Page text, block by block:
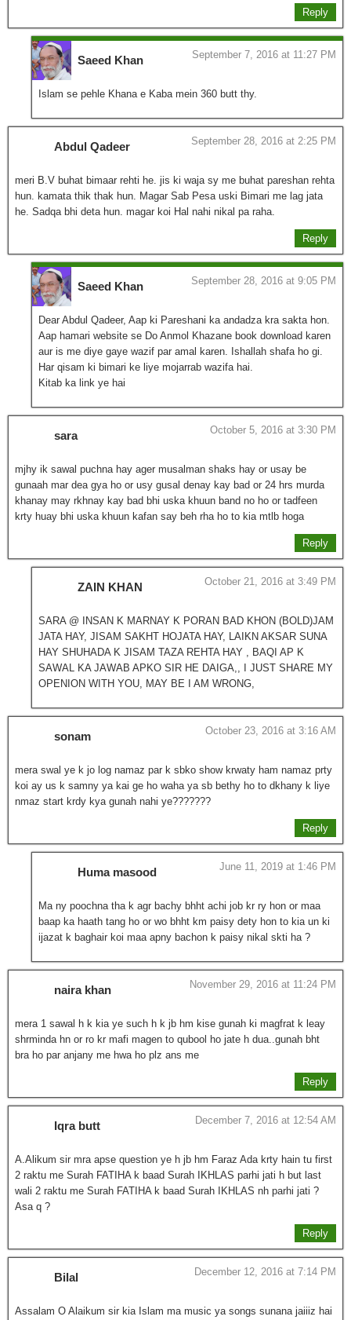
Reply
Saeed Khan September 7, 2016 at 11:27 PM
Islam se pehle Khana e Kaba mein 360 butt thy.
Abdul Qadeer September 28, 2016 at 2:25 PM
meri B.V buhat bimaar rehti he. jis ki waja sy me buhat pareshan rehta
hun. kamata thik thak hun. Magar Sab Pesa uski Bimari me lag jata
he. Sadqa bhi deta hun. magar koi Hal nahi nikal pa raha.
Reply
Saeed Khan September 28, 2016 at 9:05 PM
Dear Abdul Qadeer, Aap ki Pareshani ka andadza kra sakta hon.
Aap hamari website se Do Anmol Khazane book download karen
aur is me diye gaye wazif par amal karen. Ishallah shafa ho gi.
Har qisam ki bimari ke liye mojarrab wazifa hai.
Kitab ka link ye hai
sara October 5, 2016 at 3:30 PM
mjhy ik sawal puchna hay ager musalman shaks hay or usay be
gunaah mar dea gya ho or usy gusal denay kay bad or 24 hrs murda
khanay may rkhnay kay bad bhi uska khuun band no ho or tadfeen
krty huay bhi uska khuun kafan say beh rha ho to kia mtlb hoga
Reply
ZAIN KHAN October 21, 2016 at 3:49 PM
SARA @ INSAN K MARNAY K PORAN BAD KHON (BOLD)JAM
JATA HAY, JISAM SAKHT HOJATA HAY, LAIKN AKSAR SUNA
HAY SHUHADA K JISAM TAZA REHTA HAY , BAQI AP K
SAWAL KA JAWAB APKO SIR HE DAIGA,, I JUST SHARE MY
OPENION WITH YOU, MAY BE I AM WRONG,
sonam October 23, 2016 at 3:16 AM
mera swal ye k jo log namaz par k sbko show krwaty ham namaz prty
koi ay us k samny ya kai ge ho waha ya sb bethy ho to dkhany k liye
nmaz start krdy kya gunah nahi ye???????
Reply
Huma masood June 11, 2019 at 1:46 PM
Ma ny poochna tha k agr bachy bhht achi job kr ry hon or maa
baap ka haath tang ho or wo bhht km paisy dety hon to kia un ki
ijazat k baghair koi maa apny bachon k paisy nikal skti ha ?
naira khan November 29, 2016 at 11:24 PM
mera 1 sawal h k kia ye such h k jb hm kise gunah ki magfrat k leay
shrminda hn or ro kr mafi magen to qubool ho jate h dua..gunah bht
bra ho par anjany me hwa ho plz ans me
Reply
Iqra butt December 7, 2016 at 12:54 AM
A.Alikum sir mra apse question ye h jb hm Faraz Ada krty hain tu first
2 raktu me Surah FATIHA k baad Surah IKHLAS parhi jati h but last
wali 2 raktu me Surah FATIHA k baad Surah IKHLAS nh parhi jati ?
Asa q ?
Reply
Bilal December 12, 2016 at 7:14 PM
Assalam O Alaikum sir kia Islam ma music ya songs sunana jaiiiz hai